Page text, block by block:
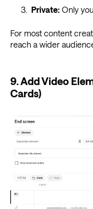
Private:Only
For most content
reach a wider
9. Add Video
Cards)